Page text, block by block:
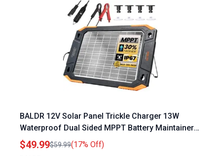
BALDR 12V Solar Panel Trickle Charger 13W
Waterproof Dual Sided MPPT Battery Maintainer
for Car Trailer Lawn Mower Boat
$49.99$59.99(17% Off)